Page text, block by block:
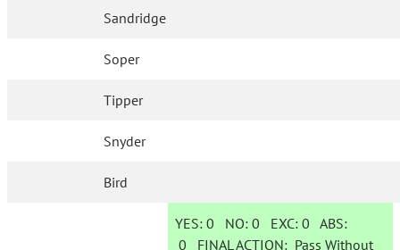
Sandridge
Soper
Tipper
Snyder
Bird
YES: 0 NO:0 EXC:0 ABS:
0 FINAL ACTION: Pass Without